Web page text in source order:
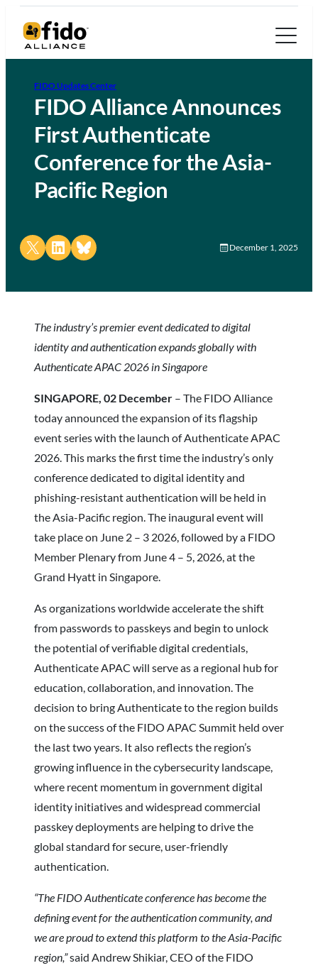
FIDO Updates Center
FIDO Alliance Announces
First Authenticate
Conference for the Asia-
Pacific Region
Share on X Share on LinkedIn
Share on Bluesky December 1, 2025
The industry’s premier event dedicated to digital
identity and authentication expands globally with
Authenticate APAC 2026 in Singapore
SINGAPORE, 02 December – The FIDO Alliance
today announced the expansion of its flagship
event series with the launch of Authenticate APAC
2026. This marks the first time the industry’s only
conference dedicated to digital identity and
phishing-resistant authentication will be held in
the Asia-Pacific region. The inaugural event will
take place on June 2 – 3 2026, followed by a FIDO
Member Plenary from June 4 – 5, 2026, at the
Grand Hyatt in Singapore.
As organizations worldwide accelerate the shift
from passwords to passkeys and begin to unlock
the potential of verifiable digital credentials,
Authenticate APAC will serve as a regional hub for
education, collaboration, and innovation. The
decision to bring Authenticate to the region builds
on the success of the FIDO APAC Summit held over
the last two years. It also reflects the region’s
growing influence in the cybersecurity landscape,
where recent momentum in government digital
identity initiatives and widespread commercial
passkey deployments are helping to drive the
global standard for secure, user-friendly
authentication.
“The FIDO Authenticate conference has become the
defining event for the authentication community, and
we are proud to extend this platform to the Asia-Pacific
region,”said Andrew Shikiar, CEO of the FIDO